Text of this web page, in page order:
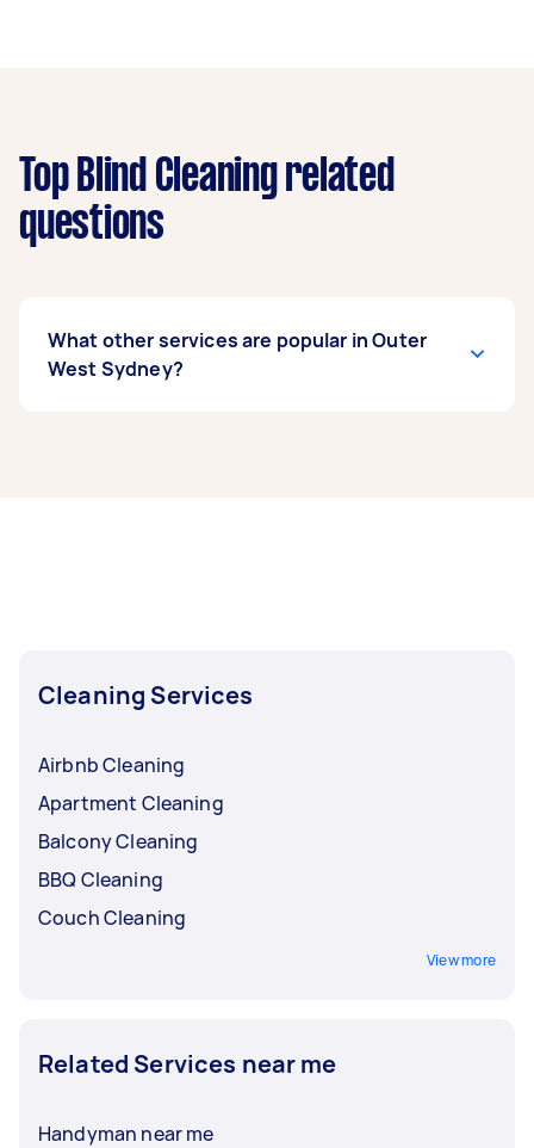
Top Blind Cleaning related
questions
What other services are popular in Outer
West Sydney?
Cleaning Services
Airbnb Cleaning
Apartment Cleaning
Balcony Cleaning
BBQ Cleaning
Couch Cleaning
View more
Related Services near me
Handyman near me